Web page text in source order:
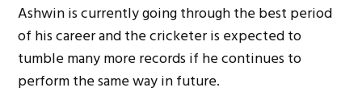
Ashwin is currently going through the best period
of his career and the cricketer is expected to
tumble many more records if he continues to
perform the same way in future.